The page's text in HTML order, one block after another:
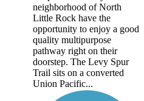
neighborhood of North
Little Rock have the
opportunity to enjoy a good
quality multipurpose
pathway right on their
doorstep. The Levy Spur
Trail sits on a converted
Union Pacific...